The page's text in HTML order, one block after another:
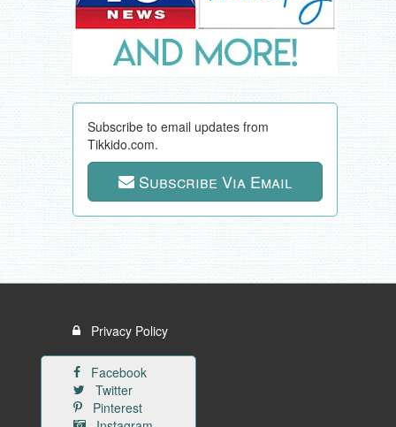
Subscribe to email updates from
Tikkido.com.
Subscribe Via Email
Privacy Policy
Facebook
Twitter
Pinterest